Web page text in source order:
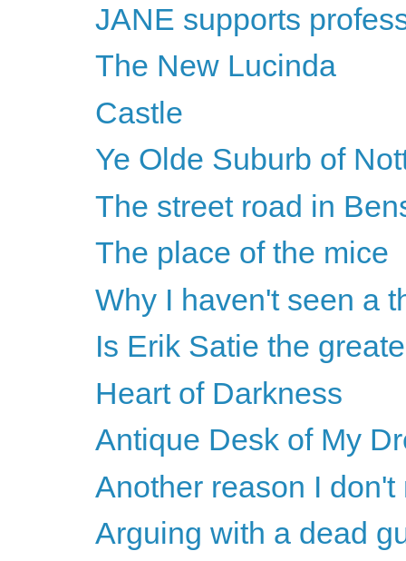
JANE supports
The New Lucinda
Castle
Ye Olde Suburb of
The street road in
The place of the mice
Why I haven't seen a
Is Erik Satie the
Heart of Darkness
Antique Desk of My
Another reason I don't
Arguing with a dead